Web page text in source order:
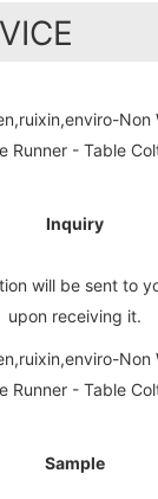
Inquiry
will be sent to
upon receiving it.
Sample